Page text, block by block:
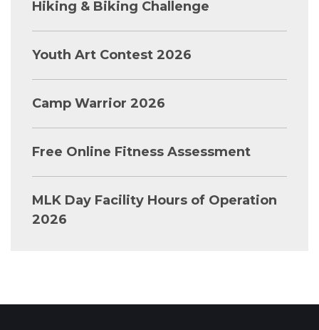
Hiking & Biking Challenge
Youth Art Contest 2026
Camp Warrior 2026
Free Online Fitness Assessment
MLK Day Facility Hours of Operation
2026